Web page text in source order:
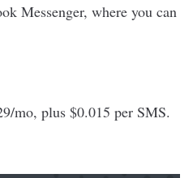
Messenger, where you can
mo, plus $0.015 per SMS.